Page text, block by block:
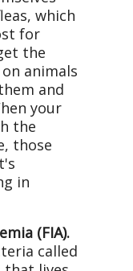
which
for
the
animals
and
your
the
those
in
(FIA).
called